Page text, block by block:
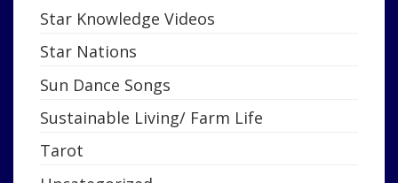
Star Knowledge Videos
Star Nations
Sun Dance Songs
Sustainable Living/ Farm Life
Tarot